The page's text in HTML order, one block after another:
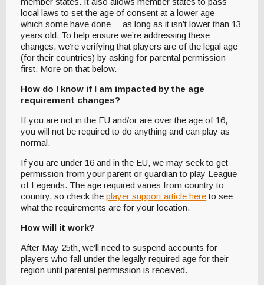
local laws to set the age of consent at a lower age --
which some have done -- as long as it isn’t lower than 13
years old. To help ensure we’re addressing these
changes, we’re verifying that players are of the legal age
(for their countries) by asking for parental permission
first. More on that below.
How do I know if I am impacted by the age
requirement changes?
If you are not in the EU and/or are over the age of 16,
you will not be required to do anything and can play as
normal.
If you are under 16 and in the EU, we may seek to get
permission from your parent or guardian to play League
of Legends. The age required varies from country to
country, so check the player support article hereto see
what the requirements are for your location.
How will it work?
After May 25th, we’ll need to suspend accounts for
players who fall under the legally required age for their
region until parental permission is received.